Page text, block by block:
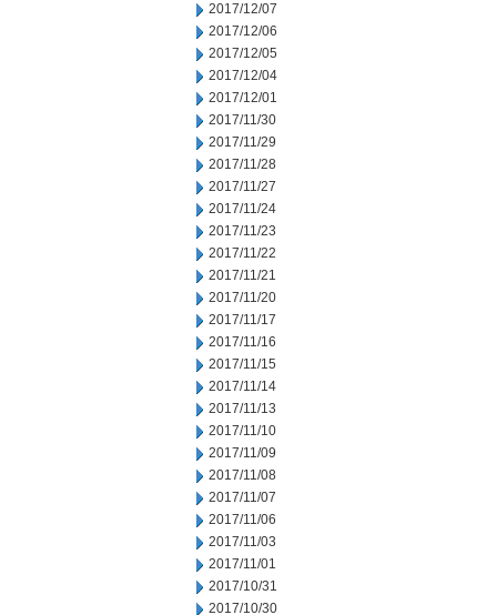
2017/12/07
2017/12/06
2017/12/05
2017/12/04
2017/12/01
2017/11/30
2017/11/29
2017/11/28
2017/11/27
2017/11/24
2017/11/23
2017/11/22
2017/11/21
2017/11/20
2017/11/17
2017/11/16
2017/11/15
2017/11/14
2017/11/13
2017/11/10
2017/11/09
2017/11/08
2017/11/07
2017/11/06
2017/11/03
2017/11/01
2017/10/31
2017/10/30